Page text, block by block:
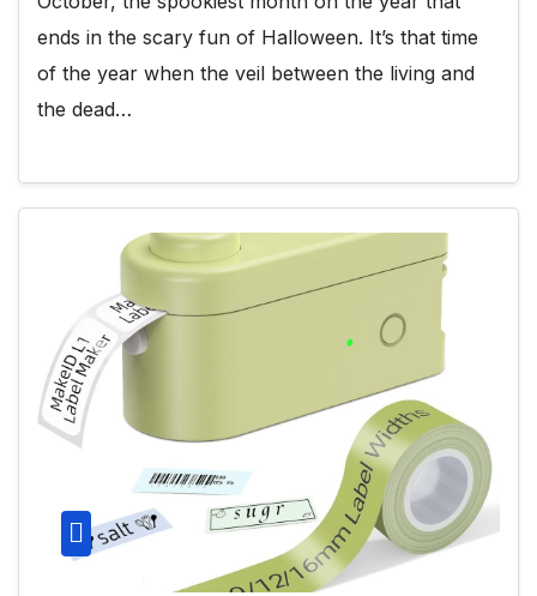
ends in the scary fun of Halloween. It’s that time
of the year when the veil between the living and
the dead…